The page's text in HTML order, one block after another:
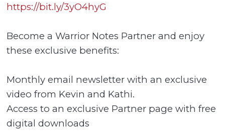
https://bit.ly/3yO4hyG
Become a Warrior Notes Partner and enjoy
these exclusive benefits:
Monthly email newsletter with an exclusive
video from Kevin and Kathi.
Access to an exclusive Partner page with free
digital downloads